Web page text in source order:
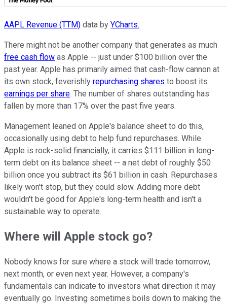
AAPL Revenue (TTM) data by YCharts.
There might not be another company that generates as much
free cash flow as Apple -- just under $100 billion over the
past year. Apple has primarily aimed that cash-flow cannon at
its own stock, feverishly repurchasing shares to boost its
earnings per share. The number of shares outstanding has
fallen by more than 17% over the past five years.
Management leaned on Apple's balance sheet to do this,
occasionally using debt to help fund repurchases. While
Apple is rock-solid financially, it carries $111 billion in long-
term debt on its balance sheet -- a net debt of roughly $50
billion once you subtract its $61 billion in cash. Repurchases
likely won't stop, but they could slow. Adding more debt
wouldn't be good for Apple's long-term health and isn't a
sustainable way to operate.
Where will Apple stock go?
Nobody knows for sure where a stock will trade tomorrow,
next month, or even next year. However, a company's
fundamentals can indicate to investors what direction it may
eventually go. Investing sometimes boils down to making the